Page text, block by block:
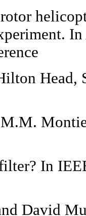
Head,
In
David